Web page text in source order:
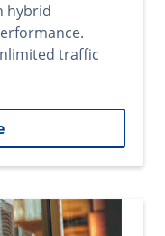
hybrid
traffic